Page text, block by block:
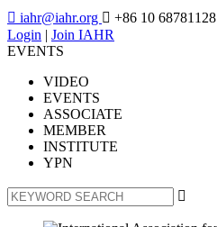
 iahr@iahr.org  +86 10 68781128
Login | Join IAHR
EVENTS
VIDEO
EVENTS
ASSOCIATE
MEMBER
INSTITUTE
YPN
